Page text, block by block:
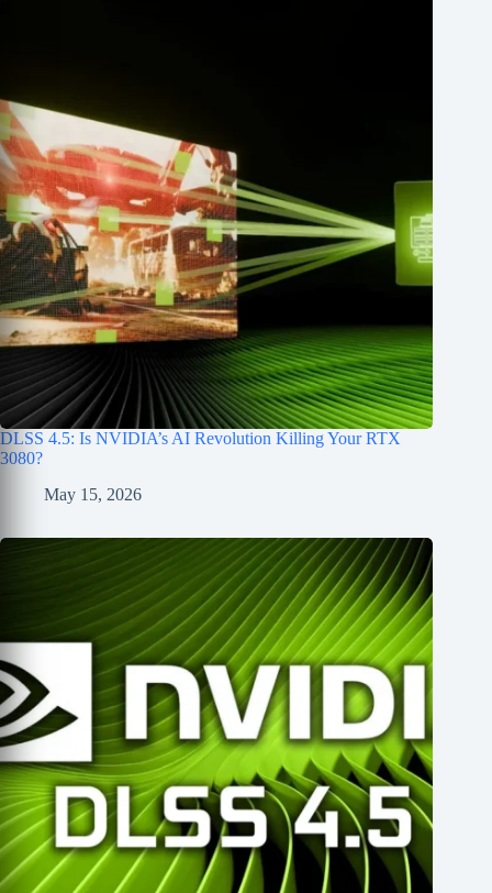
DLSS 4.5: Is NVIDIA’s AI Revolution Killing Your RTX
3080?
May 15, 2026